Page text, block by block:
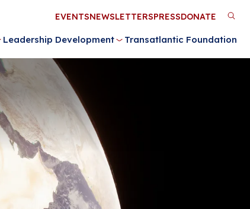
Leadership Development Transatlantic Foundation
Utility
Menu
EVENTSNEWSLETTERSPRESSDONATE